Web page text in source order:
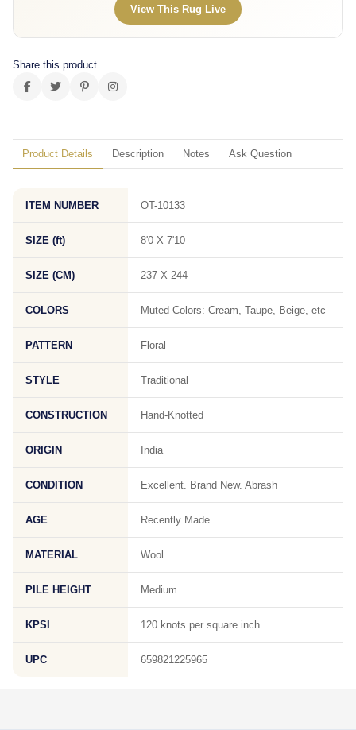
View This Rug Live
Share this product
Product Details Description Notes Ask Question
ITEM NUMBER OT-10133
SIZE (ft) 8'0 X 7'10
SIZE (CM) 237 X 244
COLORS Muted Colors: Cream, Taupe, Beige, etc
PATTERN Floral
STYLE Traditional
CONSTRUCTION Hand-Knotted
ORIGIN India
CONDITION Excellent. Brand New. Abrash
AGE Recently Made
MATERIAL Wool
PILE HEIGHT Medium
KPSI 120 knots per square inch
UPC 659821225965